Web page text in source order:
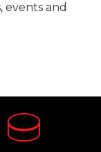
events and